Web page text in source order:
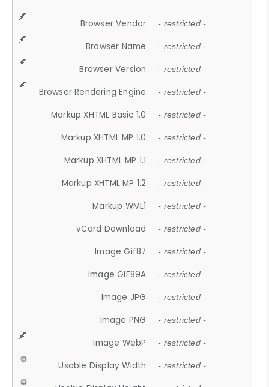
Browser Vendor - restricted -
Browser Name - restricted -
Browser Version - restricted -
Browser Rendering Engine - restricted -
Markup XHTML Basic 1.0 - restricted -
Markup XHTML MP 1.0 - restricted -
Markup XHTML MP 1.1 - restricted -
Markup XHTML MP 1.2 - restricted -
Markup WML1 - restricted -
vCard Download - restricted -
Image Gif87 - restricted -
Image GIF89A - restricted -
Image JPG - restricted -
Image PNG - restricted -
Image WebP - restricted -
Usable Display Width - restricted -